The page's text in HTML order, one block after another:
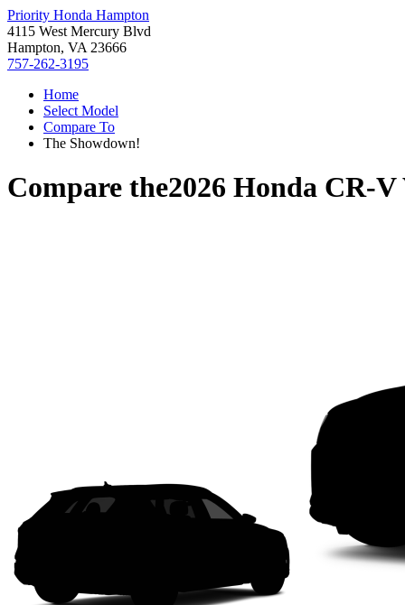
Priority Honda Hampton
4115 West Mercury Blvd
Hampton, VA 23666
757-262-3195
Home
Select Model
Compare To
The Showdown!
Compare the2026 Honda CR-V